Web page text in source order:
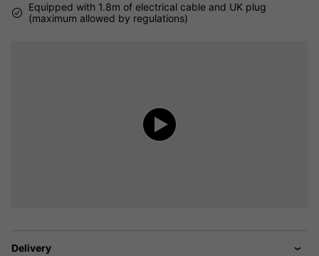
Equipped with 1.8m of electrical cable and UK plug
(maximum allowed by regulations)
Delivery